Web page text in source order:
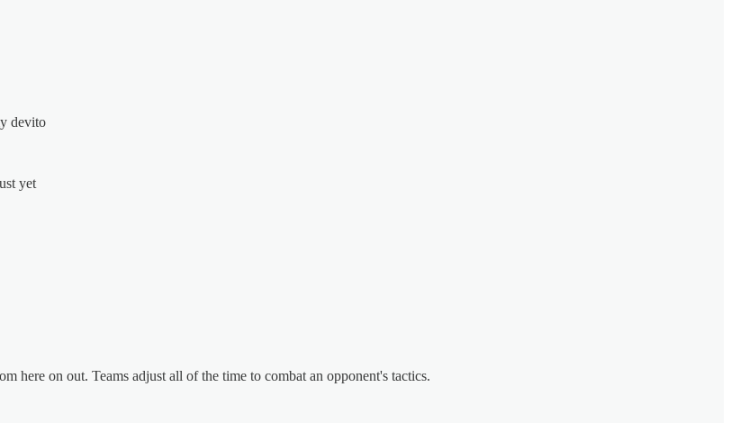
devito
yet
here on out. Teams adjust all of the time to combat an opponent's tactics.